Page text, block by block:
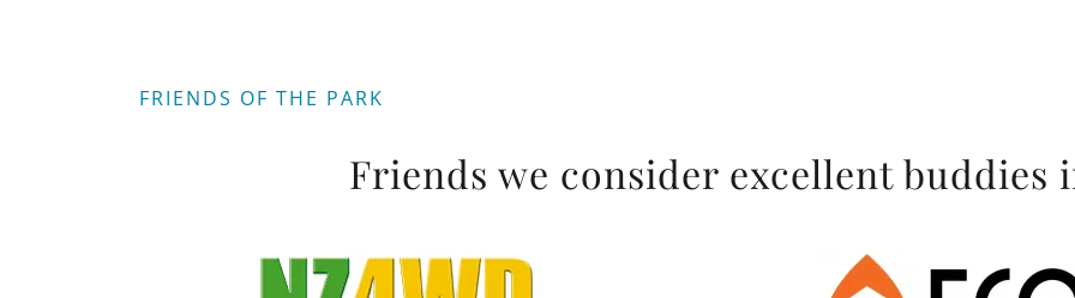
FRIENDS OF THE PARK
Friends we consider excellent buddies